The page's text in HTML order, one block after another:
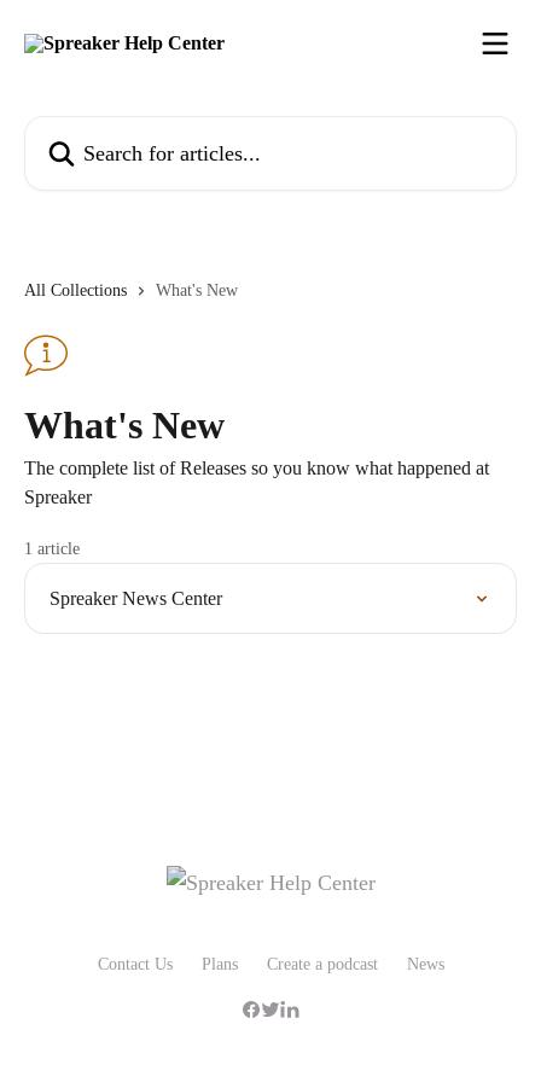
All Collections What's New
What's New
The complete list of Releases so you know what happened at
Spreaker
1 article
Spreaker News Center
Contact Us Plans Create a podcast News